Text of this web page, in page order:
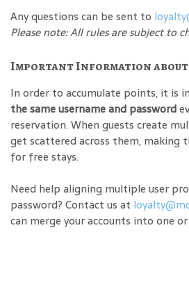
Any questions can be sent to
Please note: All rules are subject to
Important Information about
In order to accumulate points, it is
the same username and password
reservation. When guests create
get scattered across them, making
for free stays.
Need help aligning multiple user
password? Contact us at
can merge your accounts into one